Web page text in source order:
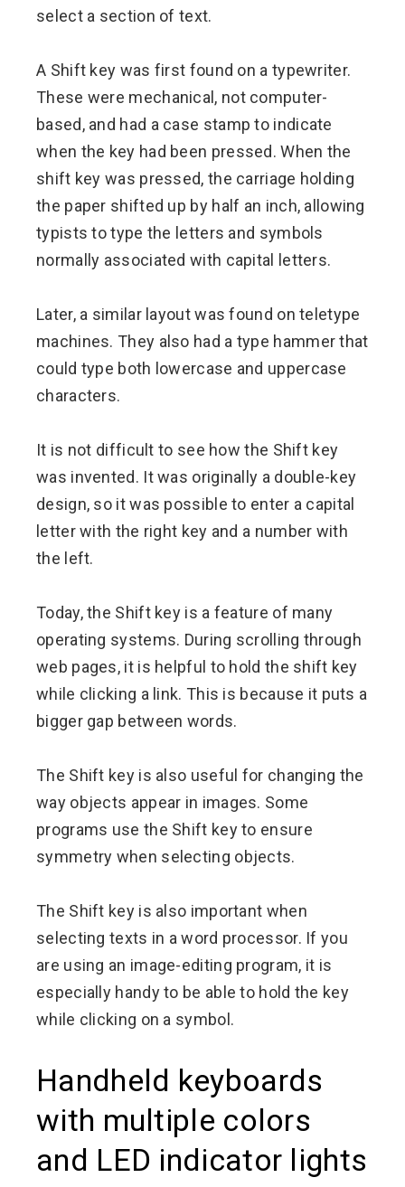
select a section of text.
A Shift key was first found on a typewriter.
These were mechanical, not computer-
based, and had a case stamp to indicate
when the key had been pressed. When the
shift key was pressed, the carriage holding
the paper shifted up by half an inch, allowing
typists to type the letters and symbols
normally associated with capital letters.
Later, a similar layout was found on teletype
machines. They also had a type hammer that
could type both lowercase and uppercase
characters.
It is not difficult to see how the Shift key
was invented. It was originally a double-key
design, so it was possible to enter a capital
letter with the right key and a number with
the left.
Today, the Shift key is a feature of many
operating systems. During scrolling through
web pages, it is helpful to hold the shift key
while clicking a link. This is because it puts a
bigger gap between words.
The Shift key is also useful for changing the
way objects appear in images. Some
programs use the Shift key to ensure
symmetry when selecting objects.
The Shift key is also important when
selecting texts in a word processor. If you
are using an image-editing program, it is
especially handy to be able to hold the key
while clicking on a symbol.
Handheld keyboards
with multiple colors
and LED indicator lights